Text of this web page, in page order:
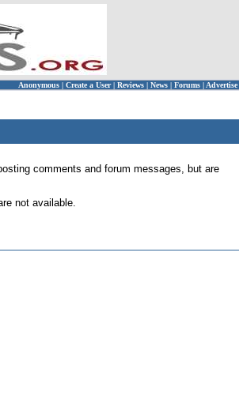
Anonymous | Create a User | Reviews | News | Forums | Advertise
comments and forum messages, but are
not available.